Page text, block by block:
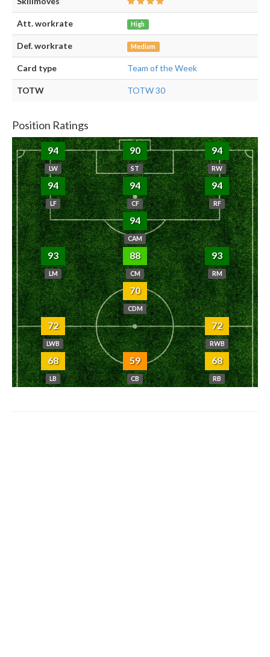
Att. workrate High
Def. workrate Medium
Card type Team of the Week
TOTW TOTW 30
Position Ratings
94
LW
90
ST
94
RW
94
LF
94
CF
94
RF
94
CAM
93
LM
88
CM
93
RM
70
CDM
72
LWB
72
RWB
68
LB
59
CB
68
RB